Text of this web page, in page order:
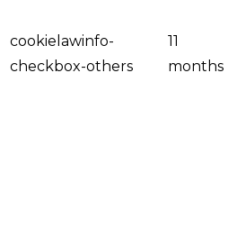
cookielawinfo-
checkbox-others
11
months